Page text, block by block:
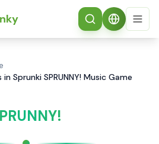
in Sprunki SPRUNNY! Music Game